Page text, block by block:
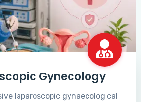
Gynecology
laparoscopic gynaecological